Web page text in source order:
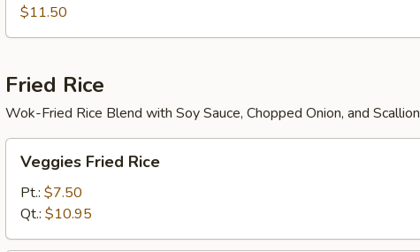
Soup
$11.50
Fried Rice
Wok-Fried Rice Blend with Soy Sauce, Chopped Onion, and Scallion
Fried
Rice
Veggies Fried Rice
Pt.: $7.50
Qt.: $10.95